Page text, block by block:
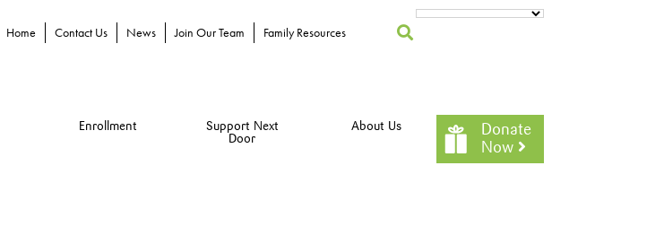
Home Contact Us News Join Our Team Family Resources
Enrollment
Support Next
Door
About Us
Donate
Now